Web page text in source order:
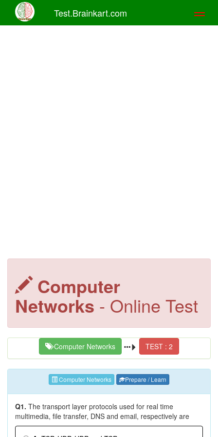
Test.Brainkart.com
Computer
Networks - Online Test
Computer Networks TEST : 2
Computer Networks Prepare / Learn
Q1. The transport layer protocols used for real time
multimedia, file transfer, DNS and email, respectively are